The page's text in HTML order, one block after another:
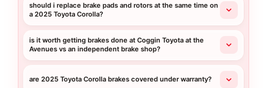
should i replace brake pads and rotors at the same time on
a 2025 Toyota Corolla?
is it worth getting brakes done at Coggin Toyota at the
Avenues vs an independent brake shop?
are 2025 Toyota Corolla brakes covered under warranty?